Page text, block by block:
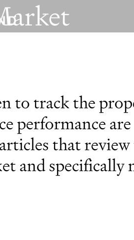
to track the
performance
that review
and specifically